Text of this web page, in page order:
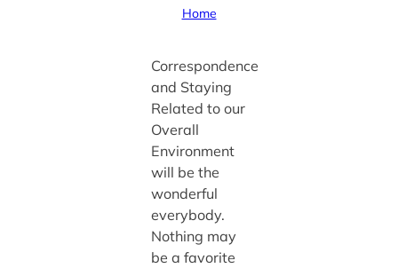
Home
Correspondence
and Staying
Related to our
Overall
Environment
will be the
wonderful
everybody.
Nothing may
be a favorite